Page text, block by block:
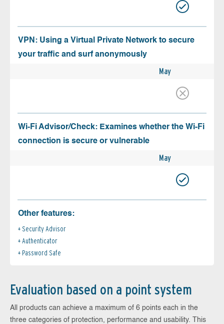
VPN: Using a Virtual Private Network to secure
your traffic and surf anonymously
May
Wi-Fi Advisor/Check: Examines whether the Wi-Fi
connection is secure or vulnerable
May
Other features:
Security Advisor
Authenticator
Password Safe
Evaluation based on a point system
All products can achieve a maximum of 6 points each in the
three categories of protection, performance and usability. This